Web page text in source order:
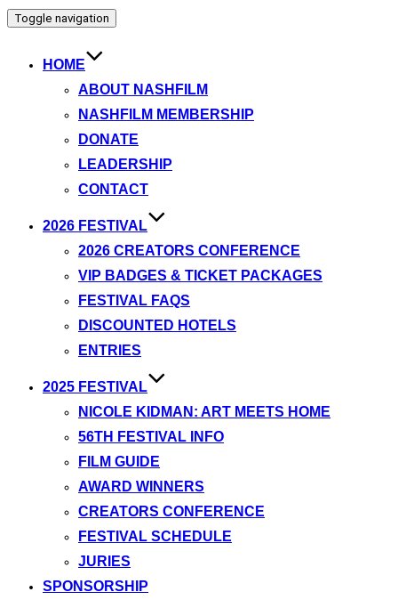
Toggle navigation
HOME
ABOUT NASHFILM
NASHFILM MEMBERSHIP
DONATE
LEADERSHIP
CONTACT
2026 FESTIVAL
2026 CREATORS CONFERENCE
VIP BADGES & TICKET PACKAGES
FESTIVAL FAQS
DISCOUNTED HOTELS
ENTRIES
2025 FESTIVAL
NICOLE KIDMAN: ART MEETS HOME
56TH FESTIVAL INFO
FILM GUIDE
AWARD WINNERS
CREATORS CONFERENCE
FESTIVAL SCHEDULE
JURIES
SPONSORSHIP